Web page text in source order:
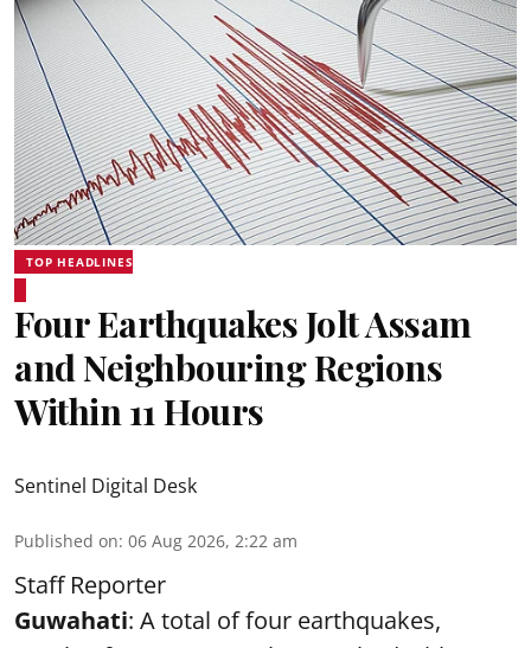
TOP HEADLINES
Four Earthquakes Jolt Assam
and Neighbouring Regions
Within 11 Hours
Sentinel Digital Desk
Published on: 06 Aug 2026, 2:22 am
Staff Reporter
Guwahati: A total of four earthquakes,